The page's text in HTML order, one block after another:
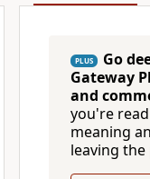
PLUS Go
Gateway
and
you're
meaning
leaving the